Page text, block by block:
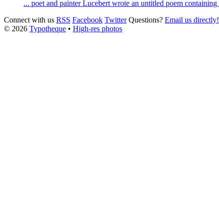
... poet and painterLucebert wrote an untitled poem
Connect with us RSS Facebook Twitter Questions? Email us directly!
© 2026 Typotheque • High-res photos